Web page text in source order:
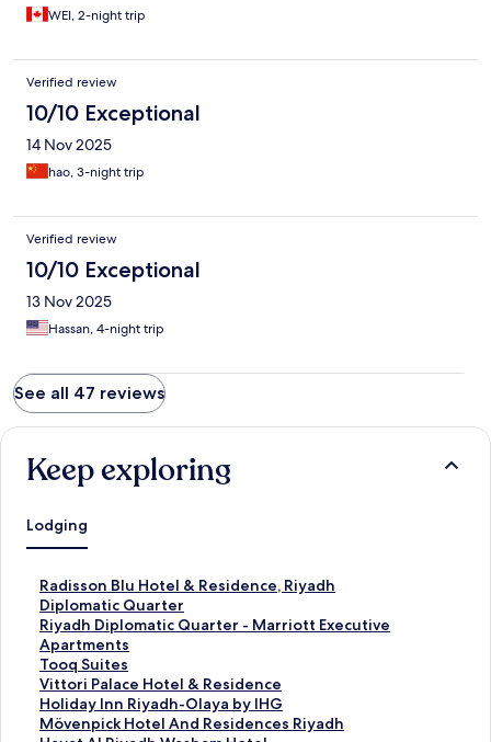
WEI, 2-night trip
Verified review
10/10 Exceptional
14 Nov 2025
hao, 3-night trip
Verified review
10/10 Exceptional
13 Nov 2025
Hassan, 4-night trip
See all 47 reviews
Keep exploring
Lodging
Radisson Blu Hotel & Residence, Riyadh
Diplomatic Quarter
S
t
a
n
d
a
r
d
Riyadh Diplomatic Quarter - Marriott Executive
Apartments
S
t
a
n
d
a
Tooq Suites
S
t
a
n
Vittori Palace Hotel & Residence
S
t
a
Holiday Inn Riyadh-Olaya by IHG
S
tMövenpick Hotel And Residences Riyadh
S